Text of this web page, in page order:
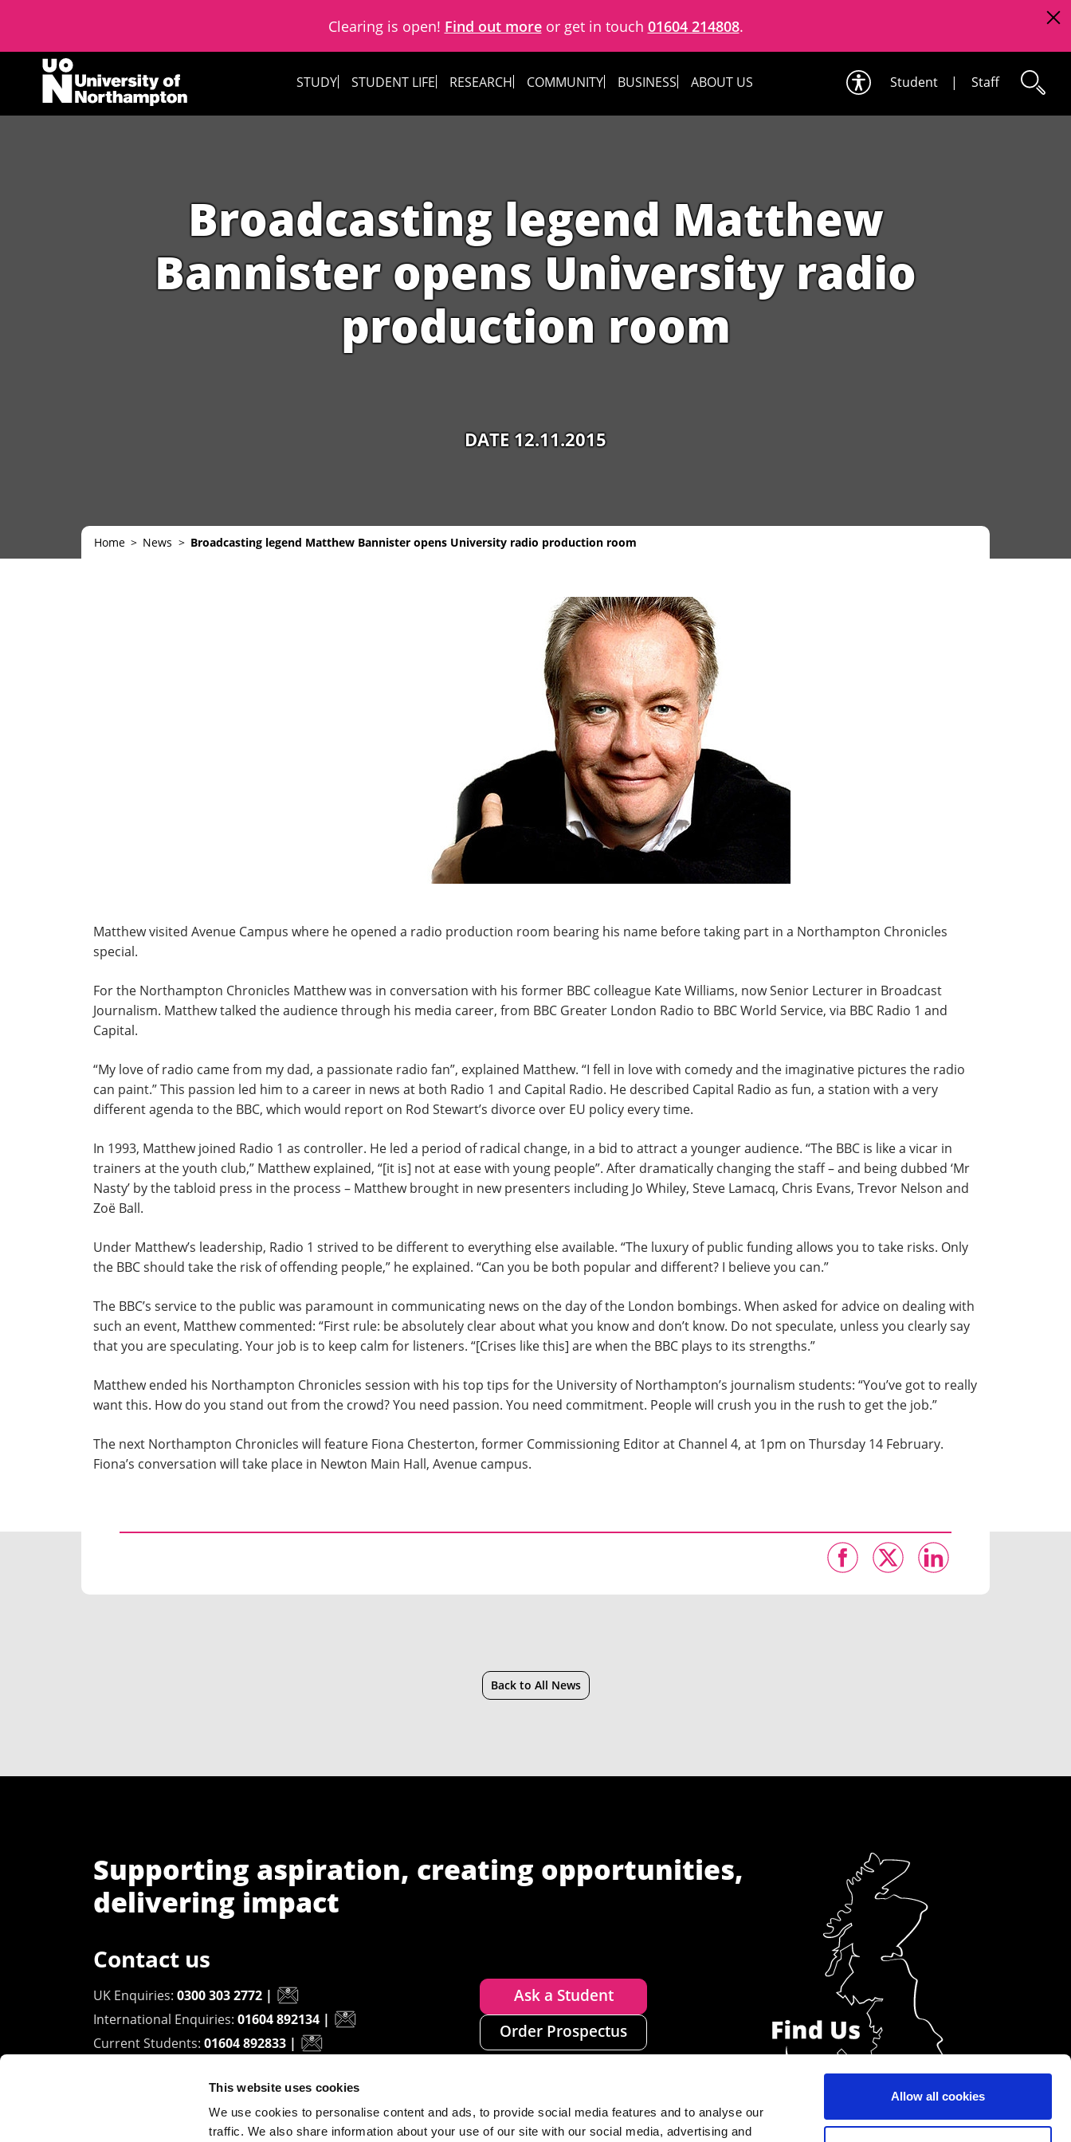
This website uses cookies
We use cookies to personalise content and ads, to provide social media features and to analyse our
traffic. We also share information about your use of our site with our social media, advertising and
Allow all cookies
Clearing is open! Find out moreor get in touch 01604 214808.
Skip to content
STUDY
STUDENT LIFE RESEARCH COMMUNITY BUSINESS ABOUT US Student | Staff
Broadcasting legend Matthew
Bannister opens University radio
production room
DATE 12.11.2015
Home News Broadcasting legend Matthew Bannister opens University radio production room
Matthew visited Avenue Campus where he opened a radio production room bearing his name before taking part in a Northampton Chronicles
special.
For the Northampton Chronicles Matthew was in conversation with his former BBC colleague Kate Williams, now Senior Lecturer in Broadcast
Journalism. Matthew talked the audience through his media career, from BBC Greater London Radio to BBC World Service, via BBC Radio 1 and
Capital.
“My love of radio came from my dad, a passionate radio fan”, explained Matthew. “I fell in love with comedy and the imaginative pictures the radio
can paint.” This passion led him to a career in news at both Radio 1 and Capital Radio. He described Capital Radio as fun, a station with a very
different agenda to the BBC, which would report on Rod Stewart’s divorce over EU policy every time.
In 1993, Matthew joined Radio 1 as controller. He led a period of radical change, in a bid to attract a younger audience. “The BBC is like a vicar in
trainers at the youth club,” Matthew explained, “[it is] not at ease with young people”. After dramatically changing the staff – and being dubbed ‘Mr
Nasty’ by the tabloid press in the process – Matthew brought in new presenters including Jo Whiley, Steve Lamacq, Chris Evans, Trevor Nelson and
Zoë Ball.
Under Matthew’s leadership, Radio 1 strived to be different to everything else available. “The luxury of public funding allows you to take risks. Only
the BBC should take the risk of offending people,” he explained. “Can you be both popular and different? I believe you can.”
The BBC’s service to the public was paramount in communicating news on the day of the London bombings. When asked for advice on dealing with
such an event, Matthew commented: “First rule: be absolutely clear about what you know and don’t know. Do not speculate, unless you clearly say
that you are speculating. Your job is to keep calm for listeners. “[Crises like this] are when the BBC plays to its strengths.”
Matthew ended his Northampton Chronicles session with his top tips for the University of Northampton’s journalism students: “You’ve got to really
want this. How do you stand out from the crowd? You need passion. You need commitment. People will crush you in the rush to get the job.”
The next Northampton Chronicles will feature Fiona Chesterton, former Commissioning Editor at Channel 4, at 1pm on Thursday 14 February.
Fiona’s conversation will take place in Newton Main Hall, Avenue campus.
Back to All News
Supporting aspiration, creating opportunities,
delivering impact
Contact us
UK Enquiries: 0300 303 2772 |
International Enquiries: 01604 892134 |
Current Students: 01604 892833 |
Ask a Student
Order Prospectus
University of Northampton
Waterside Campus